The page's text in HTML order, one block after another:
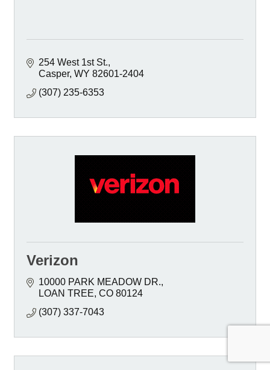
254 West 1st St.
Casper WY 82601-2404
(307) 235-6353
Verizon
10000 PARK MEADOW DR.
LOAN TREE CO 80124
(307) 337-7043